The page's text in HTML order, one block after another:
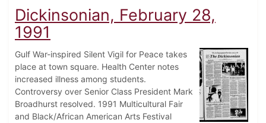
Dickinsonian, February 28,
1991
Gulf War-inspired Silent Vigil for Peace takes
place at town square. Health Center notes
increased illness among students.
Controversy over Senior Class President Mark
Broadhurst resolved. 1991 Multicultural Fair
and Black/African American Arts Festival